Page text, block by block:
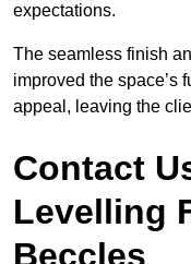
expectations.
The seamless finish
improved the space’s
appeal, leaving the
Contact
Levelling
Beccles